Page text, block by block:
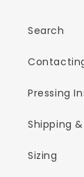
Search
Pressing
Shipping
Sizing